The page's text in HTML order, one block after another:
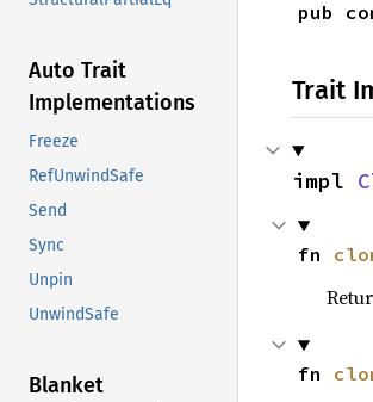
Auto Trait
Implementations
Freeze
RefUnwindSafe
Send
Sync
Unpin
UnwindSafe
Blanket
pub
Trait
impl
fn
fn